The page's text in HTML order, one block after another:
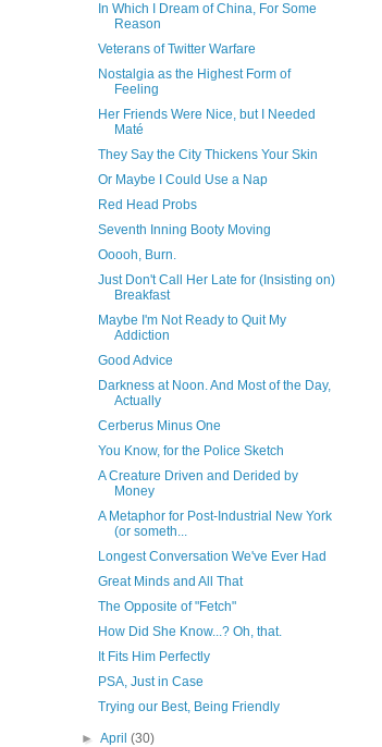
In Which I Dream of China, For Some
Reason
Veterans of Twitter Warfare
Nostalgia as the Highest Form of
Feeling
Her Friends Were Nice, but I Needed
Maté
They Say the City Thickens Your Skin
Or Maybe I Could Use a Nap
Red Head Probs
Seventh Inning Booty Moving
Ooooh, Burn.
Just Don't Call Her Late for (Insisting on)
Breakfast
Maybe I'm Not Ready to Quit My
Addiction
Good Advice
Darkness at Noon. And Most of the Day,
Actually
Cerberus Minus One
You Know, for the Police Sketch
A Creature Driven and Derided by
Money
A Metaphor for Post-Industrial New York
(or someth...
Longest Conversation We've Ever Had
Great Minds and All That
The Opposite of "Fetch"
How Did She Know...? Oh, that.
It Fits Him Perfectly
PSA, Just in Case
Trying our Best, Being Friendly
►April(30)